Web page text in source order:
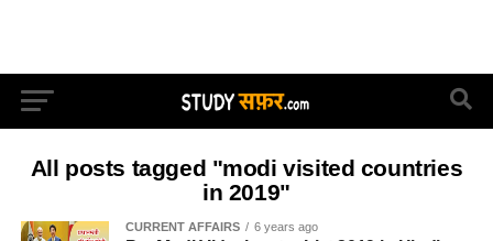
All posts tagged "modi visited countries
in 2019"
CURRENT AFFAIRS 6 years ago